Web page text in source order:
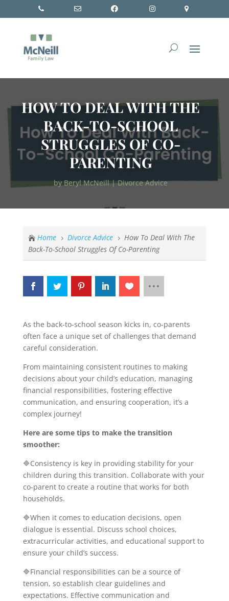
HOW TO DEAL WITH THE
BACK-TO-SCHOOL
STRUGGLES OF CO-
PARENTING
by Beryl McNeill|Divorce Advice
 Home 5 Divorce Advice 5
How To Deal With The
Back-To-School Struggles Of Co-Parenting
As the back-to-school season kicks in, co-parents
often face a unique set of challenges that demand
careful consideration.
From maintaining consistent routines to making
decisions about your child’s education, managing
financial responsibilities, fostering effective
communication, and ensuring cooperation, it’s a
complex journey!
Here are some tips to make the transition
smoother:
🔷Consistency is key in providing stability for your
children during this transition. Collaborate with your
co-parent to create a routine that works for both
households.
🔷When it comes to education decisions, open
dialogue is essential. Discuss school choices,
extracurricular activities, and educational support to
ensure your child’s success.
🔷Financial responsibilities can be a source of
tension, so establish clear guidelines and
expectations. Effective communication and